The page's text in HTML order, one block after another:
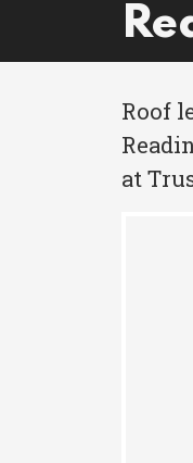
Roof
at